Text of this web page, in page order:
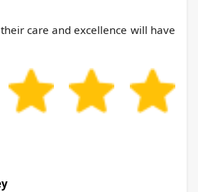
care and excellence will have